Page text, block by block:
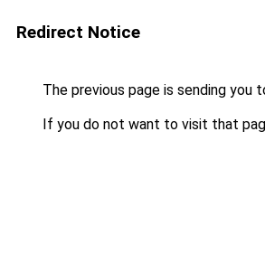
Redirect Notice
The previous page is sending you
If you do not want to visit that